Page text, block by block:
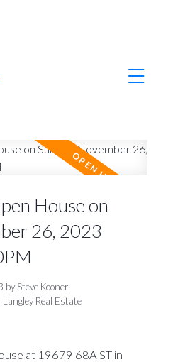
House on
26, 2023
bySteve Kooner
Real Estate
at 19679 68A ST in